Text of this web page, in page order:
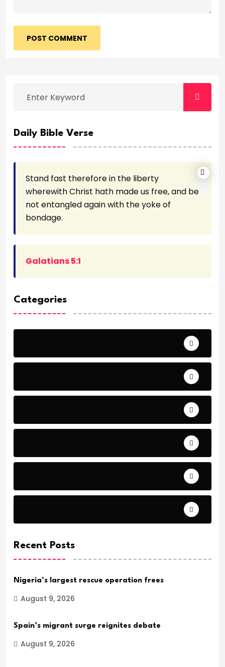
POST COMMENT
Daily Bible Verse
Stand fast therefore in the liberty
wherewith Christ hath made us free, and be
not entangled again with the yoke of
bondage.
Galatians 5:1
Categories
Recent Posts
Nigeria’s largest rescue operation frees
August 9, 2026
Spain’s migrant surge reignites debate
August 9, 2026